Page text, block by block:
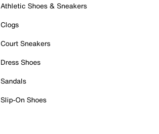
Athletic Shoes & Sneakers
Clogs
Court Sneakers
Dress Shoes
Sandals
Slip-On Shoes